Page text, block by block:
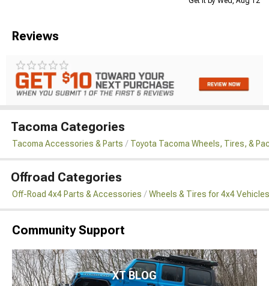
Reviews
Tacoma Categories
Tacoma Accessories & Parts Toyota Tacoma Wheels, Tires, &
Offroad Categories
Off-Road 4x4 Parts & Accessories Wheels & Tires for 4x4 Vehicles
Community Support
XT BLOG